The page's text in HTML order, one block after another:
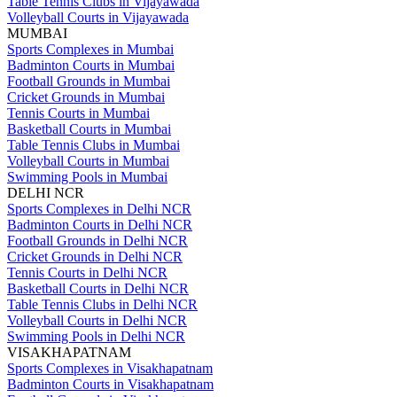
Volleyball Courts in Vijayawada
MUMBAI
Sports Complexes in Mumbai
Badminton Courts in Mumbai
Football Grounds in Mumbai
Cricket Grounds in Mumbai
Tennis Courts in Mumbai
Basketball Courts in Mumbai
Table Tennis Clubs in Mumbai
Volleyball Courts in Mumbai
Swimming Pools in Mumbai
DELHI NCR
Sports Complexes in Delhi NCR
Badminton Courts in Delhi NCR
Football Grounds in Delhi NCR
Cricket Grounds in Delhi NCR
Tennis Courts in Delhi NCR
Basketball Courts in Delhi NCR
Table Tennis Clubs in Delhi NCR
Volleyball Courts in Delhi NCR
Swimming Pools in Delhi NCR
VISAKHAPATNAM
Sports Complexes in Visakhapatnam
Badminton Courts in Visakhapatnam